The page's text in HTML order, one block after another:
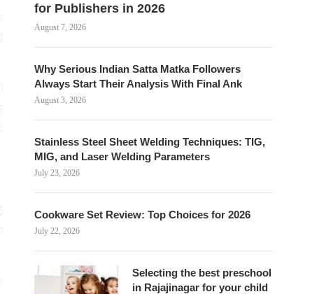
for Publishers in 2026
August 7, 2026
Why Serious Indian Satta Matka Followers
Always Start Their Analysis With Final Ank
August 3, 2026
Stainless Steel Sheet Welding Techniques: TIG,
MIG, and Laser Welding Parameters
July 23, 2026
Cookware Set Review: Top Choices for 2026
July 22, 2026
Selecting the best preschool
in Rajajinagar for your child